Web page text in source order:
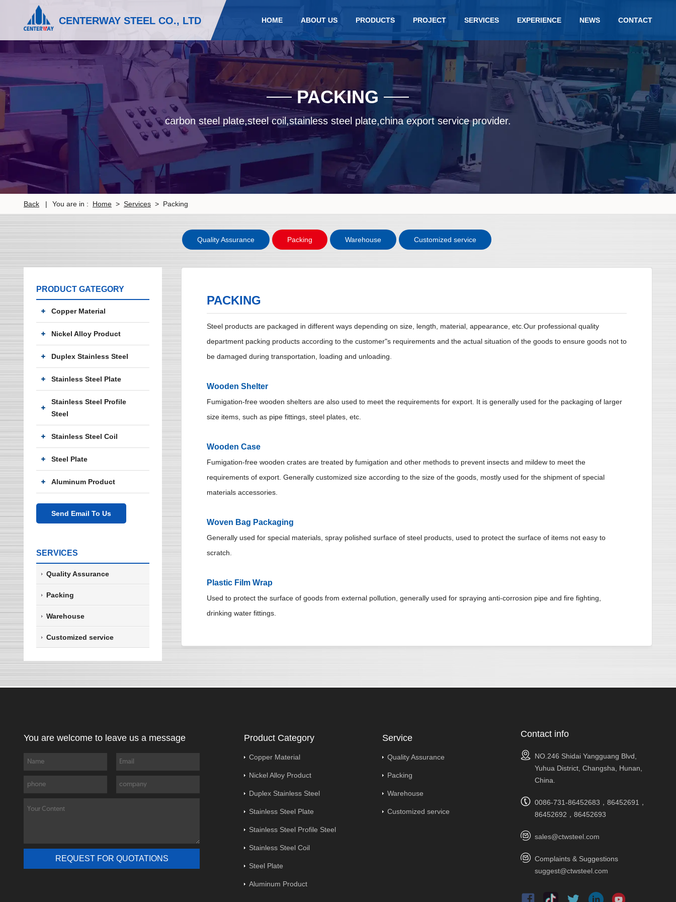
CENTERWAY STEEL CO., LTD HOME ABOUT US PRODUCTS PROJECT SERVICES EXPERIENCE NEWS CONTACT
PACKING
carbon steel plate,steel coil,stainless steel plate,china export service provider.
Back | You are in : Home > Services > Packing
Quality Assurance Packing Warehouse Customized service
PRODUCT GATEGORY
Copper Material
Nickel Alloy Product
Duplex Stainless Steel
Stainless Steel Plate
Stainless Steel Profile
Steel
Stainless Steel Coil
Steel Plate
Aluminum Product
Send Email To Us
SERVICES
Quality Assurance
Packing
Warehouse
Customized service
PACKING
Steel products are packaged in different ways depending on size, length, material, appearance, etc.Our professional quality
department packing products according to the customer"s requirements and the actual situation of the goods to ensure goods not to
be damaged during transportation, loading and unloading.
Wooden Shelter
Fumigation-free wooden shelters are also used to meet the requirements for export. It is generally used for the packaging of larger
size items, such as pipe fittings, steel plates, etc.
Wooden Case
Fumigation-free wooden crates are treated by fumigation and other methods to prevent insects and mildew to meet the
requirements of export. Generally customized size according to the size of the goods, mostly used for the shipment of special
materials accessories.
Woven Bag Packaging
Generally used for special materials, spray polished surface of steel products, used to protect the surface of items not easy to
scratch.
Plastic Film Wrap
Used to protect the surface of goods from external pollution, generally used for spraying anti-corrosion pipe and fire fighting,
drinking water fittings.
You are welcome to leave us a message Product Category
Copper Material
Nickel Alloy Product
Duplex Stainless Steel
Stainless Steel Plate
Stainless Steel Profile Steel
Stainless Steel Coil
Steel Plate
Aluminum Product
Service
Quality Assurance
Packing
Warehouse
Customized service
Contact info
NO.246 Shidai Yangguang Blvd,
Yuhua District, Changsha, Hunan,
China.
0086-731-86452683，86452691，
86452692，86452693
sales@ctwsteel.com
Complaints & Suggestions
suggest@ctwsteel.com